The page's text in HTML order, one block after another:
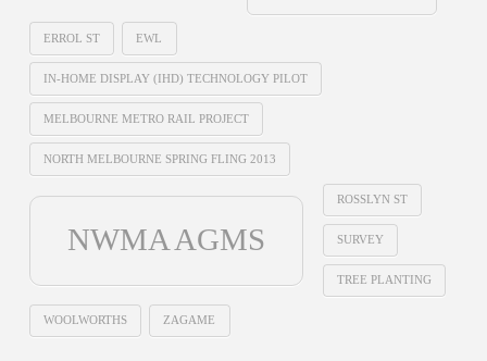
ERROL ST EWL
IN-HOME DISPLAY (IHD) TECHNOLOGY PILOT
MELBOURNE METRO RAIL PROJECT
NORTH MELBOURNE SPRING FLING 2013
NWMA AGMS
ROSSLYN ST
SURVEY
TREE PLANTING
WOOLWORTHS ZAGAME